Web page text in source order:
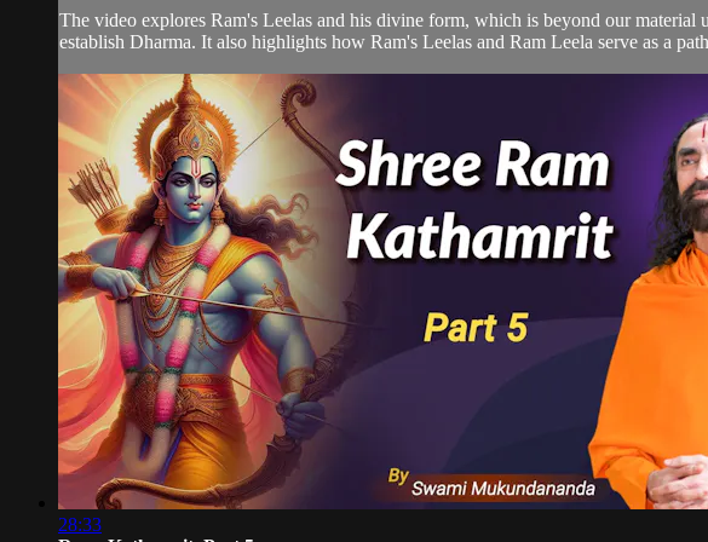
The video explores Ram's Leelas and his divine form, which is beyond our material
establish Dharma. It also highlights how Ram's Leelas and Ram Leela serve as a
28:33